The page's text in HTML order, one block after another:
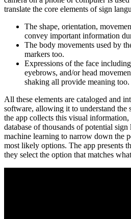
translate the core elements of sign
The shape, orientation,
convey important information
The body movements used by
markers too.
Expressions of the face
eyebrows, and/or head
shaking all provide meaning too.
All these elements are cataloged and
software, allowing it to understand the
the app collects this visual information,
database of thousands of potential sign
machine learning to narrow down the
most likely options. The app presents
they select the option that matches